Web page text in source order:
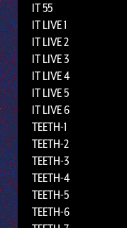
IT 55
IT LIVE 1
IT LIVE 2
IT LIVE 3
IT LIVE 4
IT LIVE 5
IT LIVE 6
TEETH-1
TEETH-2
TEETH-3
TEETH-4
TEETH-5
TEETH-6